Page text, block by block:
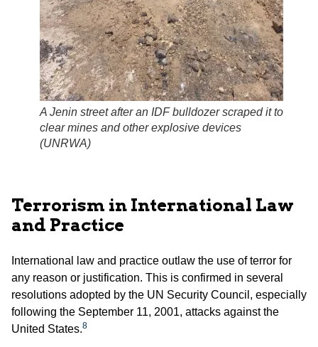
A Jenin street after an IDF bulldozer scraped it to
clear mines and other explosive devices
(UNRWA)
Terrorism in International Law
and Practice
International law and practice outlaw the use of terror for
any reason or justification. This is confirmed in several
resolutions adopted by the UN Security Council, especially
following the September 11, 2001, attacks against the
United States.8